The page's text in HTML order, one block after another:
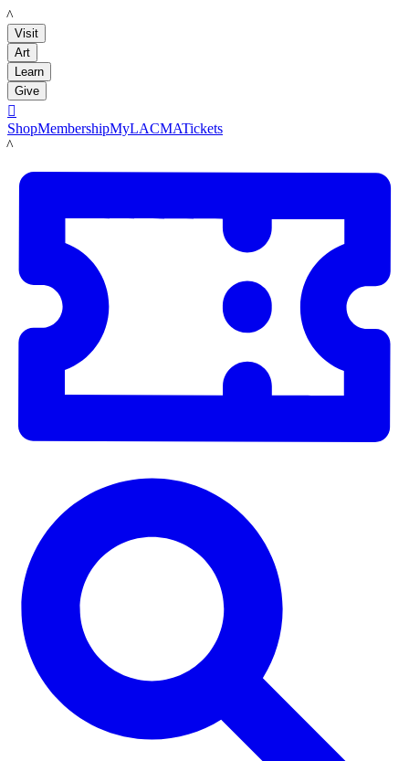
LACMA
Visit
Art
Learn
Give

ShopMembershipMyLACMATickets
LACMA